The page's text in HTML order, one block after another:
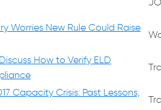
Worries New Rule Could Raise
How to Verify ELD
Capacity Crisis: Past Lessons,